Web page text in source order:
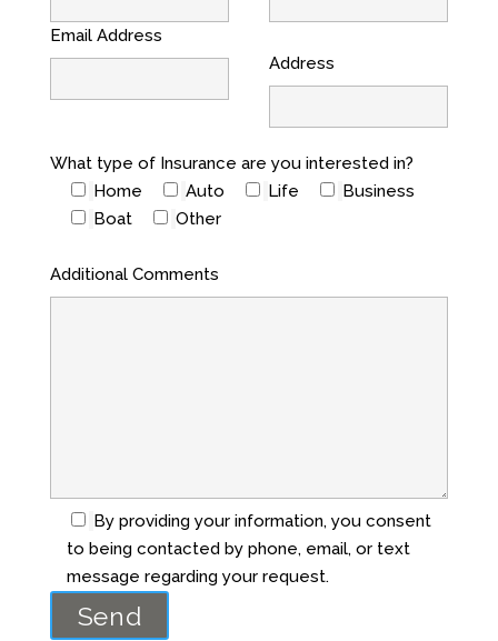
Email Address
Address
What type of Insurance are you interested in?
Home
Auto Life
Business
Boat
Other
Additional Comments
By providing your information, you consent
to being contacted by phone, email, or text
message regarding your request.